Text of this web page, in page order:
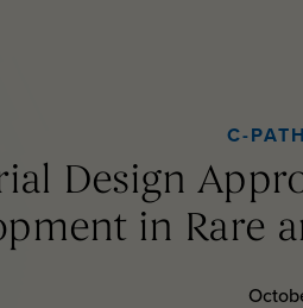
C-PATH
Design
in Rare